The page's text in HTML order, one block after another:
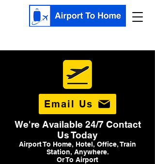
Email Us
We're Available 24/7 Contact
Us Today
Airport To Home, Hotel, Office, Train
Station, Anywhere.
Or To Airport